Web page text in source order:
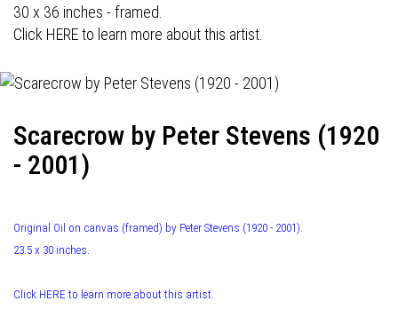
30 x 36 inches - framed.
Click HERE to learn more about this artist.
Scarecrow by Peter Stevens (1920
- 2001)
Original Oil on canvas (framed) by Peter Stevens (1920 - 2001).
23.5 x 30 inches.
Click HERE to learn more about this artist.